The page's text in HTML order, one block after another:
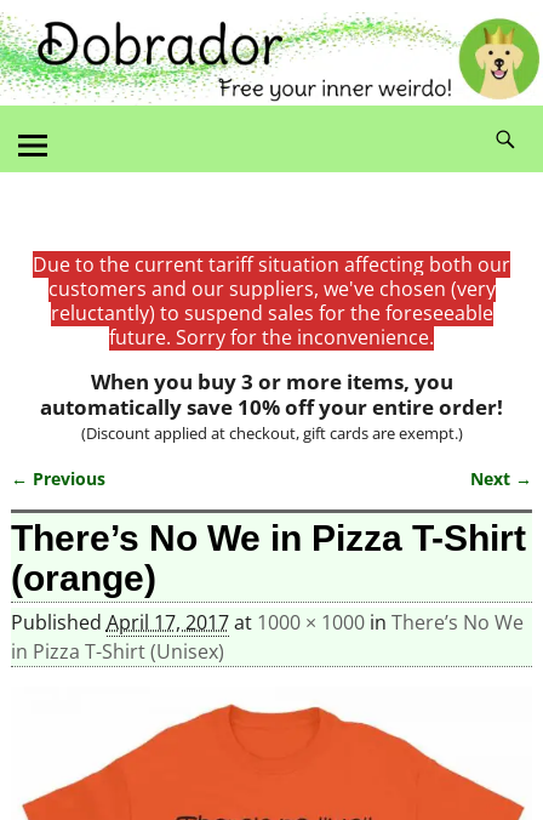
Due to the current tariff situation affecting both our
customers and our suppliers, we've chosen (very
reluctantly) to suspend sales for the foreseeable
future. Sorry for the inconvenience.
When you buy 3 or more items, you
automatically save 10% off your entire order!
(Discount applied at checkout, gift cards are exempt.)
Image navigation
← Previous Next →
There’s No We in Pizza T-Shirt
(orange)
Published April 17, 2017at 1000 × 1000in There’s No We
in Pizza T-Shirt (Unisex)